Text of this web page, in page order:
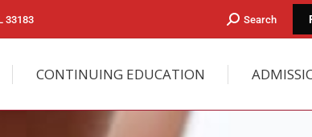
33183 Search
CONTINUING EDUCATION